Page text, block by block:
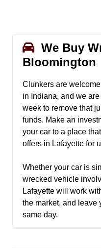
We Buy
Bloomington
Clunkers are
in Indiana, and we
week to remove that
funds. Make an
your car to a place
offers in Lafayette for
Whether your car is
wrecked vehicle
Lafayette will work
the market, and leave
same day.